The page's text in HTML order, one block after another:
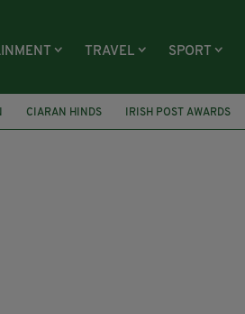
TRAVEL SPORT
CIARAN HINDS IRISH POST AWARDS